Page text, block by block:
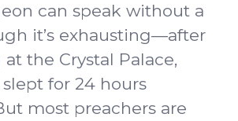
can speak without a
it’s exhausting—after
the Crystal Palace,
for 24 hours
most preachers are